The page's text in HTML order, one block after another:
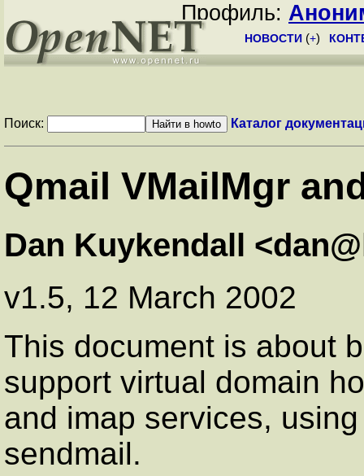
Профиль:
НОВОСТИ (+)
Поиск: Каталог
Qmail VMailMgr
Dan Kuykendall
v1.5, 12 March 2002
This document is about
support virtual domain
and imap services,
sendmail.